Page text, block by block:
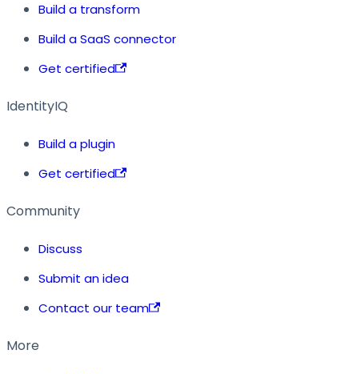
Build a transform
Build a SaaS connector
Get certified
IdentityIQ
Build a plugin
Get certified
Community
Discuss
Submit an idea
Contact our team
More